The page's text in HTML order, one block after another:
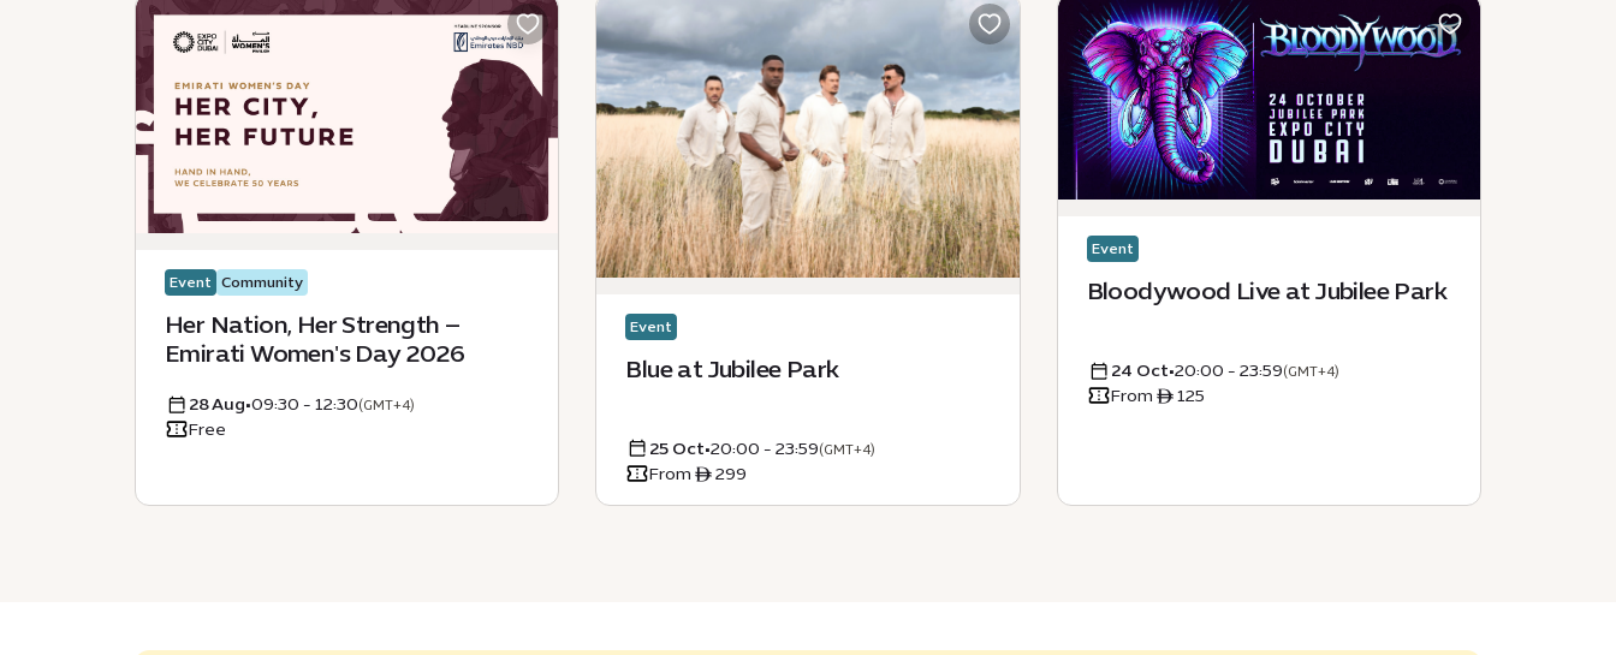
Event Community
Her Nation, Her Strength –
Emirati Women's Day 2026
28 Aug•09:30 - 12:30(GMT+4)
Free
Event
Blue at Jubilee Park
25 Oct•20:00 - 23:59(GMT+4)
From ê 299
Event
Bloodywood Live at Jubilee Park
24 Oct•20:00 - 23:59(GMT+4)
From ê 125